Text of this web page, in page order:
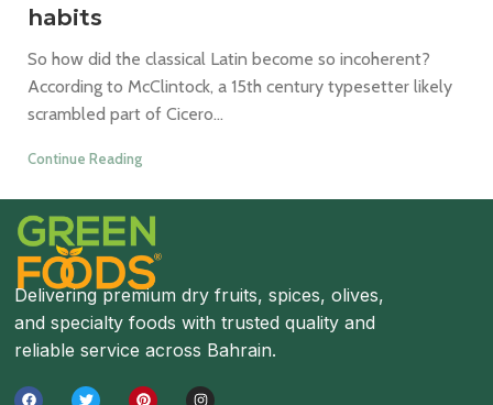
habits
So how did the classical Latin become so incoherent?
According to McClintock, a 15th century typesetter likely
scrambled part of Cicero...
Continue Reading
Delivering premium dry fruits, spices, olives,
and specialty foods with trusted quality and
reliable service across Bahrain.